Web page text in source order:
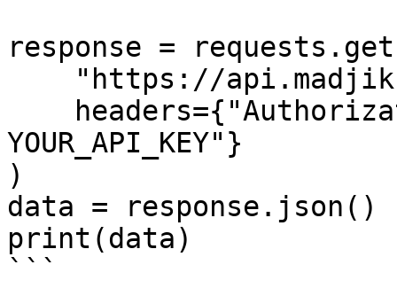
response =
YOUR_API_KEY"}
)
data = response.json()
print(data)
```